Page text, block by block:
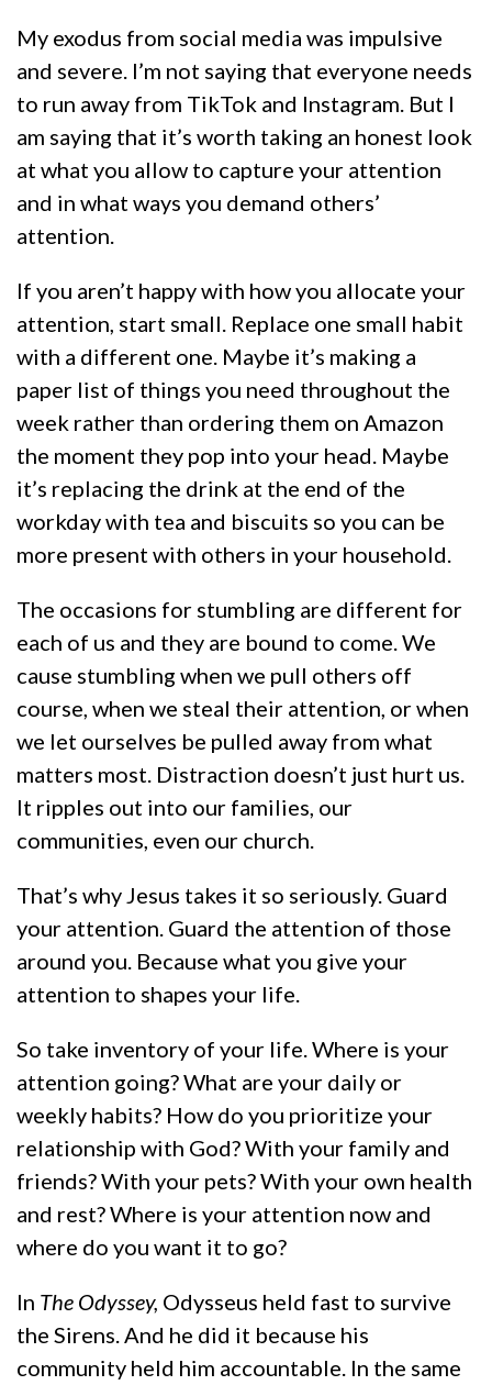
My exodus from social media was impulsive
and severe. I’m not saying that everyone needs
to run away from TikTok and Instagram. But I
am saying that it’s worth taking an honest look
at what you allow to capture your attention
and in what ways you demand others’
attention.
If you aren’t happy with how you allocate your
attention, start small. Replace one small habit
with a different one. Maybe it’s making a
paper list of things you need throughout the
week rather than ordering them on Amazon
the moment they pop into your head. Maybe
it’s replacing the drink at the end of the
workday with tea and biscuits so you can be
more present with others in your household.
The occasions for stumbling are different for
each of us and they are bound to come. We
cause stumbling when we pull others off
course, when we steal their attention, or when
we let ourselves be pulled away from what
matters most. Distraction doesn’t just hurt us.
It ripples out into our families, our
communities, even our church.
That’s why Jesus takes it so seriously. Guard
your attention. Guard the attention of those
around you. Because what you give your
attention to shapes your life.
So take inventory of your life. Where is your
attention going? What are your daily or
weekly habits? How do you prioritize your
relationship with God? With your family and
friends? With your pets? With your own health
and rest? Where is your attention now and
where do you want it to go?
In The Odyssey, Odysseus held fast to survive
the Sirens. And he did it because his
community held him accountable. In the same